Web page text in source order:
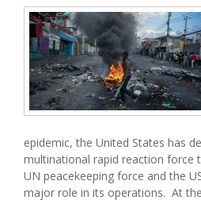
epidemic, the United States has
multinational rapid reaction force
UN peacekeeping force and the
major role in its operations. At